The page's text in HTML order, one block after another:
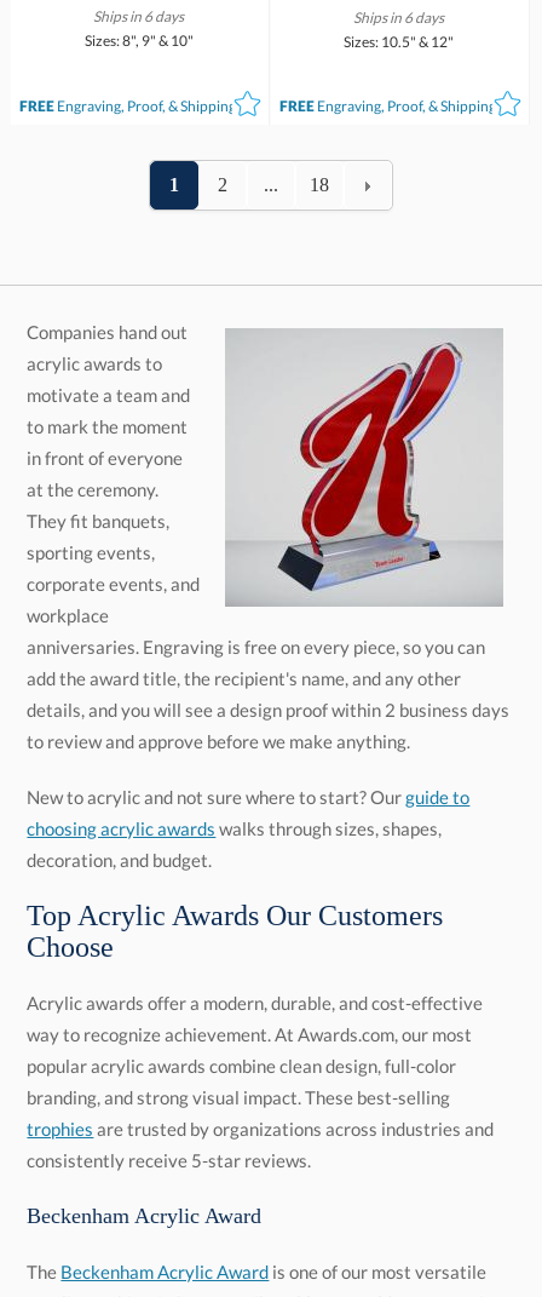
Ships in 6 days
Sizes: 8", 9" & 10"
FREEEngraving, Proof, & Shipping*
Ships in 6 days
Sizes: 10.5" & 12"
FREE Engraving, Proof, & Shipping*
1 2 ... 18
Companies hand out
acrylic awards to
motivate a team and
to mark the moment
in front of everyone
at the ceremony.
They fit banquets,
sporting events,
corporate events, and
workplace
anniversaries. Engraving is free on every piece, so you can
add the award title, the recipient's name, and any other
details, and you will see a design proof within 2 business days
to review and approve before we make anything.
New to acrylic and not sure where to start? Ourguide to
choosing acrylic awards walks through sizes, shapes,
decoration, and budget.
Top Acrylic Awards Our Customers
Choose
Acrylic awards offer a modern, durable, and cost-effective
way to recognize achievement. At Awards.com, our most
popular acrylic awards combine clean design, full-color
branding, and strong visual impact. These best-selling
trophies are trusted by organizations across industries and
consistently receive 5-star reviews.
Beckenham Acrylic Award
The Beckenham Acrylic Award is one of our most versatile
acrylic trophies. It features silver, blue, or gold accent options
and supports both full-color imprint and precision engraving.
This award works well for leadership recognition, sales